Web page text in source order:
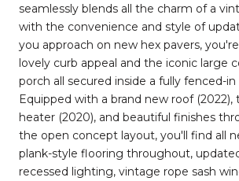
seamlessly blends all the charm of a
with the convenience and style of
you approach on new hex pavers,
lovely curb appeal and the iconic large
porch all secured inside a fully fenced-
Equipped with a brand new roof (2022),
heater (2020), and beautiful finishes
the open concept layout, you'll find all
plank-style flooring throughout,
recessed lighting, vintage rope sash